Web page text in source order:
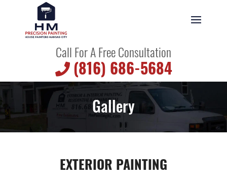
Call For A Free Consultation
(816) 686-5684
Gallery
EXTERIOR PAINTING